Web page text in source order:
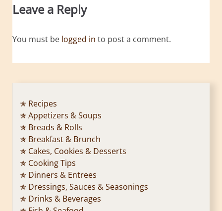
Leave a Reply
You must be logged in to post a comment.
✭ Recipes
✯ Appetizers & Soups
✯ Breads & Rolls
✯ Breakfast & Brunch
✯ Cakes, Cookies & Desserts
✯ Cooking Tips
✯ Dinners & Entrees
✯ Dressings, Sauces & Seasonings
✯ Drinks & Beverages